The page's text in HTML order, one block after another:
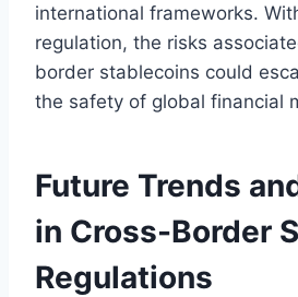
international frameworks.
regulation, the risks
border stablecoins could
the safety of global financial
Future Trends
in Cross-Border
Regulations